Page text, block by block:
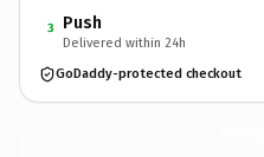
3 Push
Delivered within 24h
GoDaddy-protected checkout